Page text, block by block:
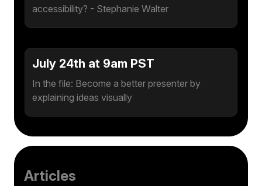
accessibility? - Stephanie Walter
July 24th at 9am PST
In the file: Become a better presenter by
explaining ideas visually
Articles